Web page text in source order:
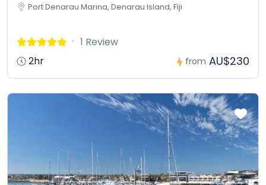
Port Denarau Marina, Denarau Island, Fiji
1 Review
2hr
from AU$230